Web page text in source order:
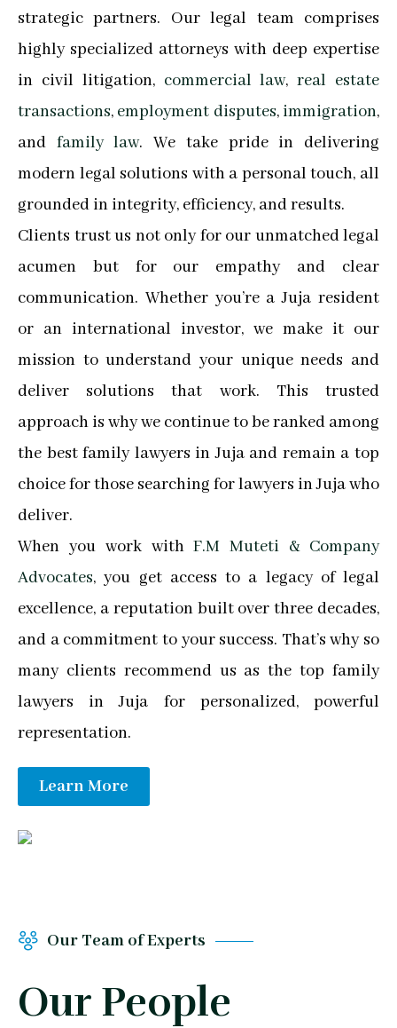
strategic partners. Our legal team comprises
highly specialized attorneys with deep expertise
in civil litigation, commercial law, real estate
transactions, employment disputes, immigration,
and family law. We take pride in delivering
modern legal solutions with a personal touch, all
grounded in integrity, efficiency, and results.
Clients trust us not only for our unmatched legal
acumen but for our empathy and clear
communication. Whether you’re a Juja resident
or an international investor, we make it our
mission to understand your unique needs and
deliver solutions that work. This trusted
approach is why we continue to be ranked among
the best family lawyers in Juja and remain a top
choice for those searching for lawyers in Juja who
deliver.
When you work withF.M Muteti & Company
Advocates, you get access to a legacy of legal
excellence, a reputation built over three decades,
and a commitment to your success. That’s why so
many clients recommend us as the top family
lawyers in Juja for personalized, powerful
representation.
Learn More
Our Team of Experts
Our People